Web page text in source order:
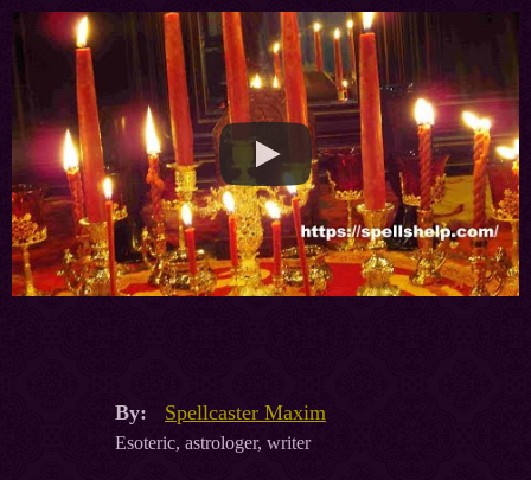
By: Spellcaster Maxim
Esoteric, astrologer, writer